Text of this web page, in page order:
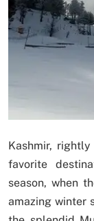
Kashmir,
favorite
season, when
amazing winter